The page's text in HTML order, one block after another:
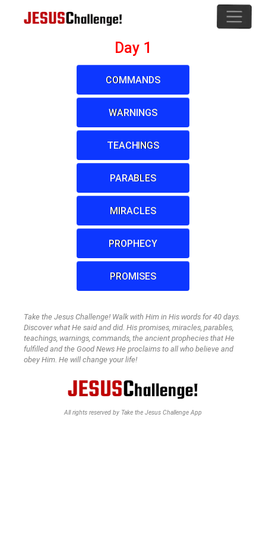
Day 1
COMMANDS
WARNINGS
TEACHINGS
PARABLES
MIRACLES
PROPHECY
PROMISES
Take the Jesus Challenge! Walk with Him in His words for 40 days.
Discover what He said and did. His promises, miracles, parables,
teachings, warnings, commands, the ancient prophecies that He
fulfilled and the Good News He proclaims to all who believe and
obey Him. He will change your life!
All rights reserved by Take the Jesus Challenge App